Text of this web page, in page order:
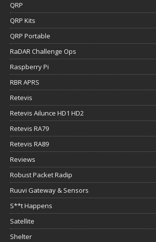
QRP
QRP Kits
QRP Portable
RaDAR Challenge Ops
Raspberry Pi
RBR APRS
Retevis
Retevis Ailunce HD1 HD2
Retevis RA79
Retevis RA89
Reviews
Robust Packet Radip
Ruuvi Gateway & Sensors
S**t Happens
Satellite
Shelter